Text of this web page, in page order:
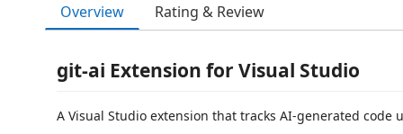
Overview Rating & Review
git-ai Extension for Visual Studio
A Visual Studio extension that tracks AI-generated code